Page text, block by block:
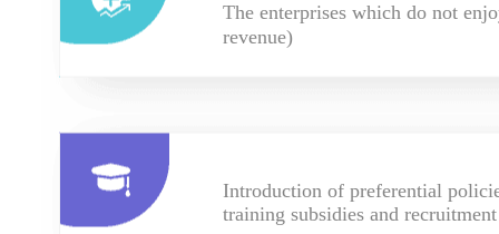
The enterprises which do not
revenue)
Introduction of preferential
training subsidies and